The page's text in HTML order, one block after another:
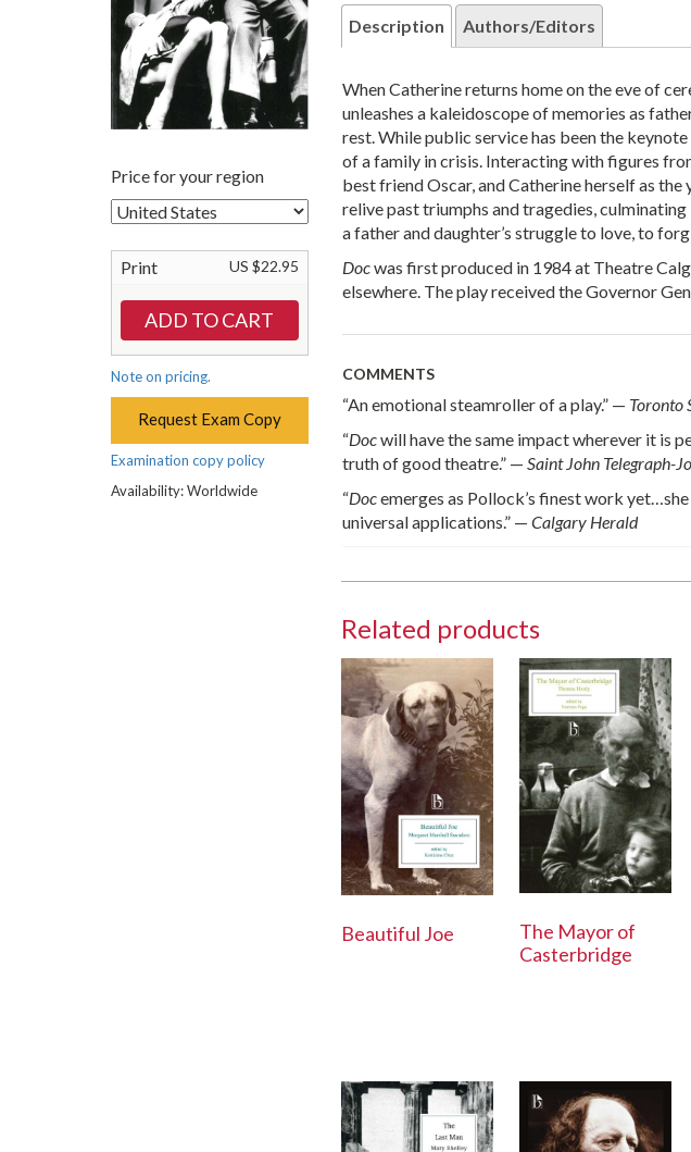
Price for your region
Print US $22.95
Note on pricing.
Request Exam Copy
Examination copy policy
Availability: Worldwide
Description Authors/Editors
When Catherine returns home on the eve of
unleashes a kaleidoscope of memories as
rest. While public service has been the
of a family in crisis. Interacting with figures
best friend Oscar, and Catherine herself as
relive past triumphs and tragedies,
a father and daughter’s struggle to love, to
Docwas first produced in 1984 at Theatre
elsewhere. The play received the Governor
COMMENTS
“An emotional steamroller of a play.” — Toronto
“Docwill have the same impact wherever it is
truth of good theatre.” — Saint John Telegraph-
“Docemerges as Pollock’s finest work
universal applications.” — Calgary Herald
Related products
Beautiful Joe
The Mayor of
Casterbridge